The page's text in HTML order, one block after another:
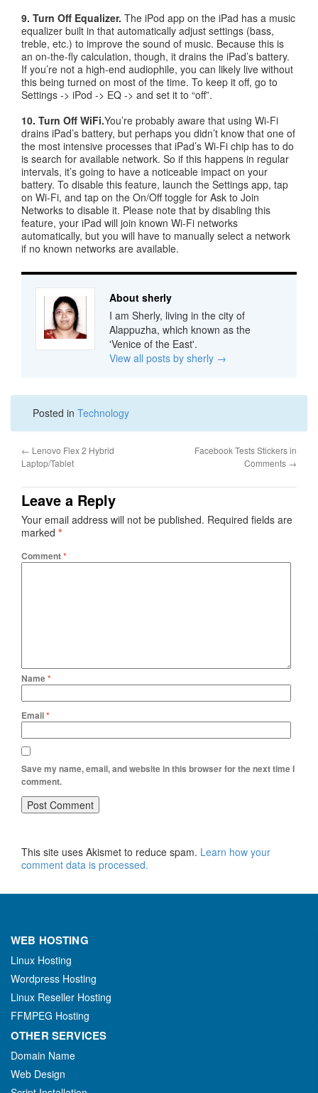
9. Turn Off Equalizer. The iPod app on the iPad has a music
equalizer built in that automatically adjust settings (bass,
treble, etc.) to improve the sound of music. Because this is
an on-the-fly calculation, though, it drains the iPad’s battery.
If you’re not a high-end audiophile, you can likely live without
this being turned on most of the time. To keep it off, go to
Settings -> iPod -> EQ -> and set it to “off”.
10. Turn Off WiFi.You’re probably aware that using Wi-Fi
drains iPad’s battery, but perhaps you didn’t know that one of
the most intensive processes that iPad’s Wi-Fi chip has to do
is search for available network. So if this happens in regular
intervals, it’s going to have a noticeable impact on your
battery. To disable this feature, launch the Settings app, tap
on Wi-Fi, and tap on the On/Off toggle for Ask to Join
Networks to disable it. Please note that by disabling this
feature, your iPad will join known Wi-Fi networks
automatically, but you will have to manually select a network
if no known networks are available.
About sherly
I am Sherly, living in the city of
Alappuzha, which known as the
'Venice of the East'.
View all posts by sherly →
Posted in Technology
← Lenovo Flex 2 Hybrid
Laptop/Tablet
Facebook Tests Stickers in
Comments →
Leave a Reply
Your email address will not be published. Required fields are
marked *
Comment*
Name*
Email*
Save my name, email, and website in this browser for the next time I
comment.
This site uses Akismet to reduce spam. Learn how your
comment data is processed.
WEB HOSTING
Linux Hosting
Wordpress Hosting
Linux Reseller Hosting
FFMPEG Hosting
OTHER SERVICES
Domain Name
Web Design